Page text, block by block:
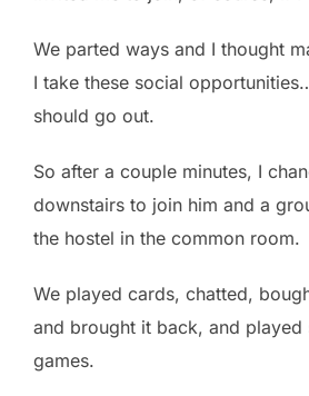
We parted ways and I thought
I take these social
should go out.
So after a couple minutes, I
downstairs to join him and a
the hostel in the common room.
We played cards, chatted,
and brought it back, and played
games.